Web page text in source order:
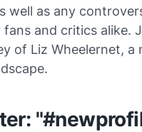
well as any
and critics alike.
of Liz Wheelernet, a